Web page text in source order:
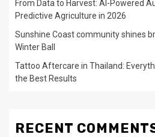
From Data to Harvest: AI-Powered
Predictive Agriculture in 2026
Sunshine Coast community shines
Winter Ball
Tattoo Aftercare in Thailand:
the Best Results
RECENT